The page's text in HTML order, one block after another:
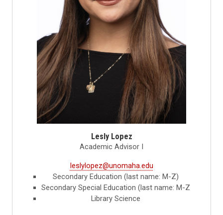
Lesly Lopez
Academic Advisor I
leslylopez@unomaha.edu
Secondary Education (last name: M-Z)
Secondary Special Education (last name: M-Z
Library Science